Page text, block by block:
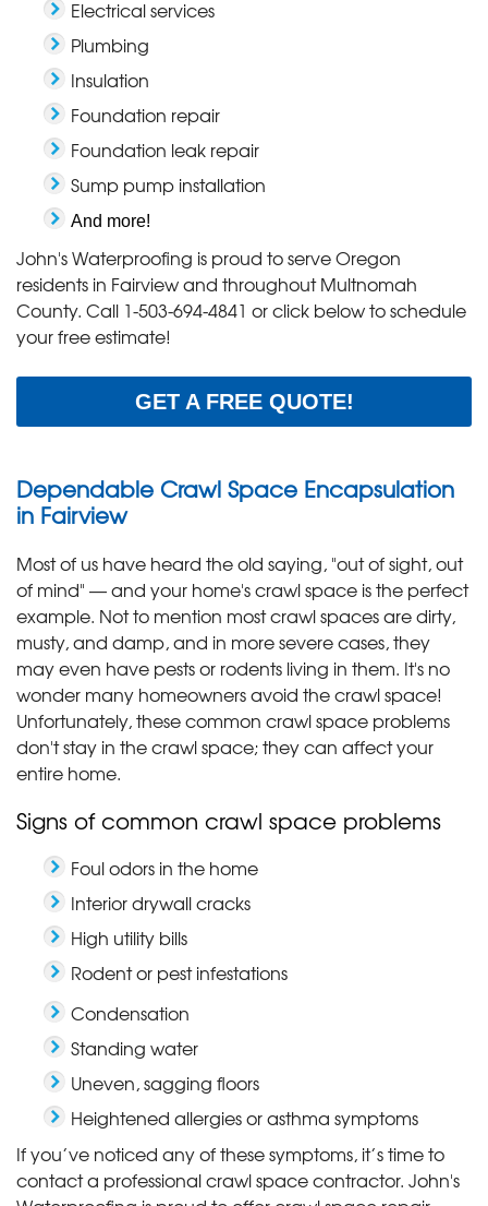
Electrical services
Plumbing
Insulation
Foundation repair
Foundation leak repair
Sump pump installation
And more!
John's Waterproofing is proud to serve Oregon
residents in Fairview and throughout Multnomah
County. Call 1-503-694-4841 or click below to schedule
your free estimate!
GET A FREE QUOTE!
Dependable Crawl Space Encapsulation
in Fairview
Most of us have heard the old saying, "out of sight, out
of mind" — and your home's crawl space is the perfect
example. Not to mention most crawl spaces are dirty,
musty, and damp, and in more severe cases, they
may even have pests or rodents living in them. It's no
wonder many homeowners avoid the crawl space!
Unfortunately, these common crawl space problems
don't stay in the crawl space; they can affect your
entire home.
Signs of common crawl space problems
Foul odors in the home
Interior drywall cracks
High utility bills
Rodent or pest infestations
Condensation
Standing water
Uneven, sagging floors
Heightened allergies or asthma symptoms
If you’ve noticed any of these symptoms, it’s time to
contact a professional crawl space contractor. John's